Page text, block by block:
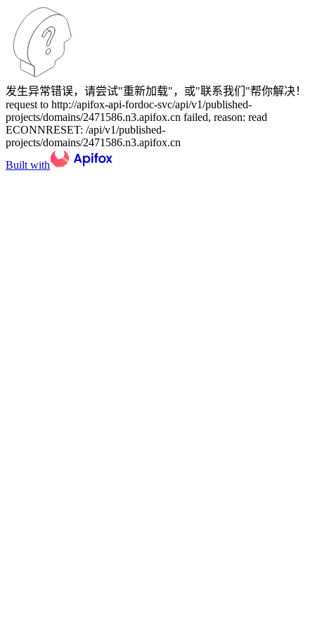
发生异常错误，请尝试"重新加载"，或"联系我们"帮你解决！
request to http://apifox-api-fordoc-svc/api/v1/published-
projects/domains/2471586.n3.apifox.cn failed, reason: read
ECONNRESET: /api/v1/published-
projects/domains/2471586.n3.apifox.cn
Built with